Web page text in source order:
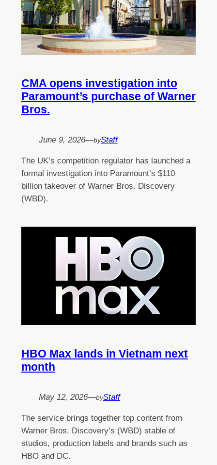
CMA opens investigation into
Paramount’s purchase of Warner
Bros.
June 9, 2026—byStaff
The UK’s competition regulator has launched a
formal investigation into Paramount’s $110
billion takeover of Warner Bros. Discovery
(WBD).
HBO Max lands in Vietnam next
month
May 12, 2026—byStaff
The service brings together top content from
Warner Bros. Discovery’s (WBD) stable of
studios, production labels and brands such as
HBO and DC.